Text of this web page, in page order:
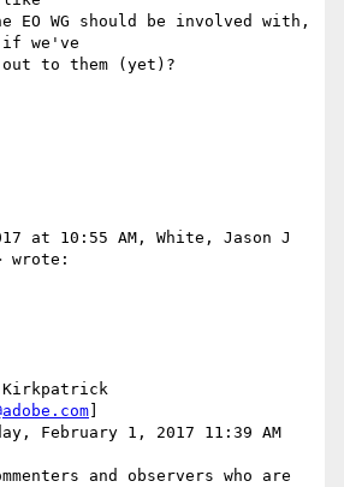
EO WG should be involved with,
if we've
to them (yet)?
at 10:55 AM, White, Jason J
wrote:
Kirkpatrick
February 1, 2017 11:39 AM
and observers who are